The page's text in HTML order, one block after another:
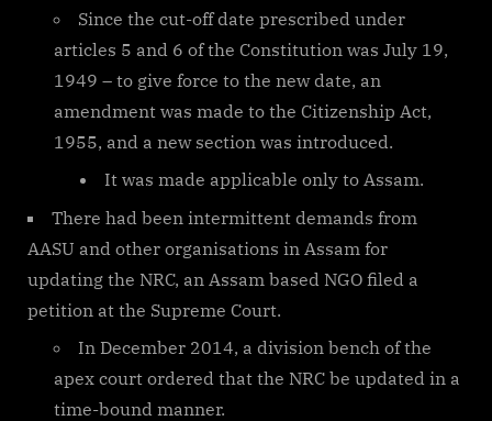
Since the cut-off date prescribed under
articles 5 and 6 of the Constitution was July 19,
1949 – to give force to the new date, an
amendment was made to the Citizenship Act,
1955, and a new section was introduced.
It was made applicable only to Assam.
There had been intermittent demands from
AASU and other organisations in Assam for
updating the NRC, an Assam based NGO filed a
petition at the Supreme Court.
In December 2014, a division bench of the
apex court ordered that the NRC be updated in a
time-bound manner.